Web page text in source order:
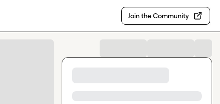
Join the Community